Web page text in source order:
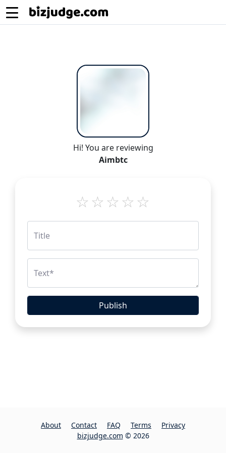
Hi! You are reviewing
Aimbtc
Title
Text*
Publish
About Contact FAQ Terms
Privacy
bizjudge.com © 2026